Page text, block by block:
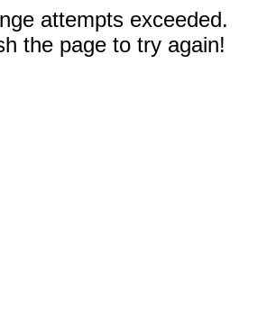
attempts exceeded.
the page to try again!